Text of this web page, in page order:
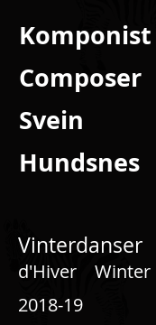
Komponist
Composer
Svein
Hundsnes
Vinterdanser
d'Hiver
Winter
2018-19